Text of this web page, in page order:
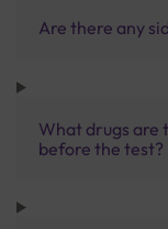
Are there any
What drugs are
before the test?